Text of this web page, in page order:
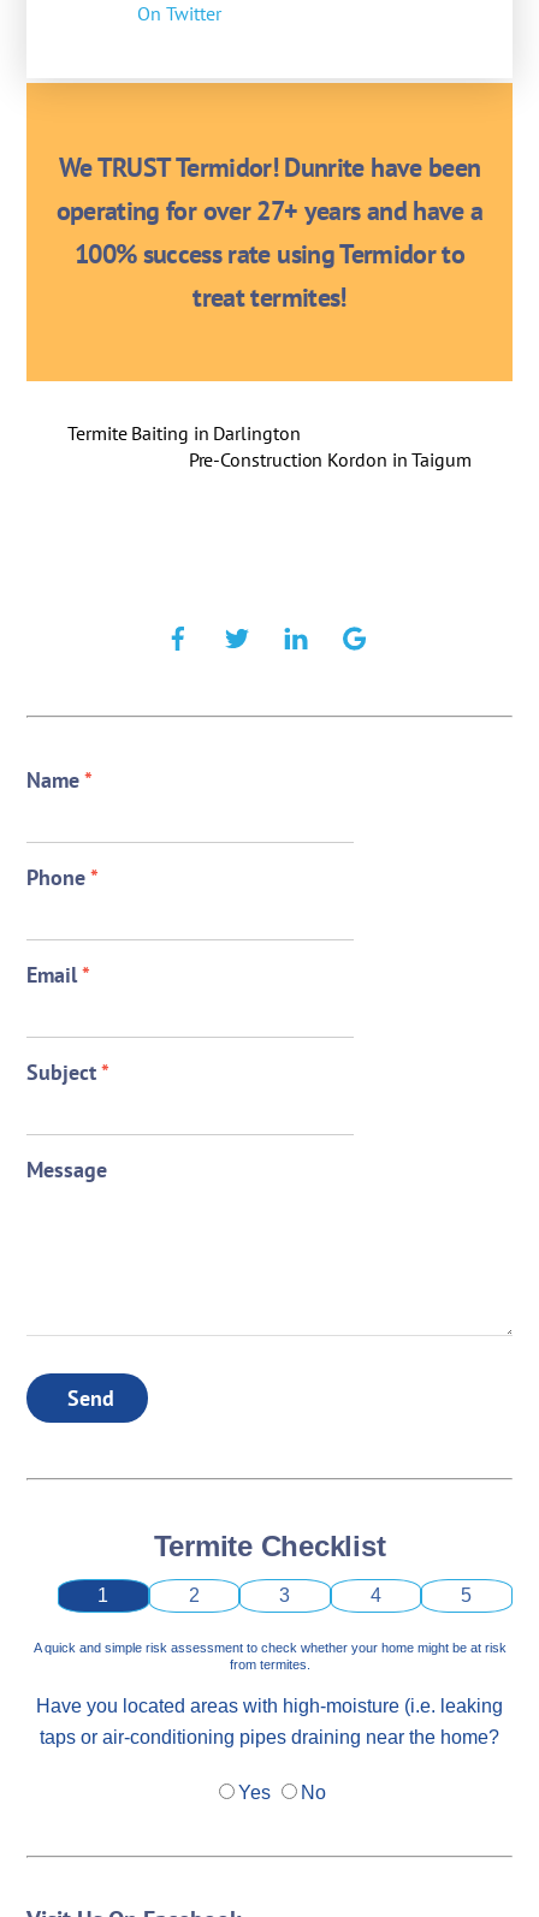
On Twitter
We TRUST Termidor! Dunrite have been
operating for over 27+ years and have a
100% success rate using Termidor to
treat termites!
Termite Baiting in Darlington
Pre-Construction Kordon in Taigum
Name*
Phone*
Email*
Subject*
Message
Send
Termite Checklist
1 2 3 4 5
A quick and simple risk assessment to check whether your home might be at risk
from termites.
Have you located areas with high-moisture (i.e. leaking
taps or air-conditioning pipes draining near the home?
Yes No